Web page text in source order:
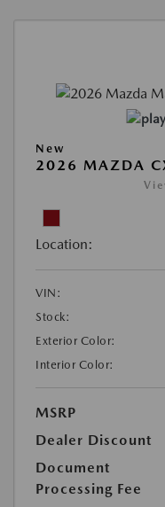
New
2026 MAZDA
Location:
VIN:
Stock:
Exterior Color:
Interior Color:
MSRP
Dealer Discount
Document
Processing Fee